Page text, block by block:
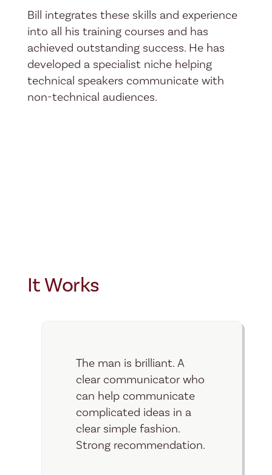
Bill integrates these skills and experience
into all his training courses and has
achieved outstanding success. He has
developed a specialist niche helping
technical speakers communicate with
non-technical audiences.
It Works
The man is brilliant. A
clear communicator who
can help communicate
complicated ideas in a
clear simple fashion.
Strong recommendation.